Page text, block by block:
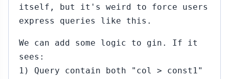
itself, but it's weird to force users
express queries like this.
We can add some logic to gin. If it
sees:
1) Query contain both "col > const1"